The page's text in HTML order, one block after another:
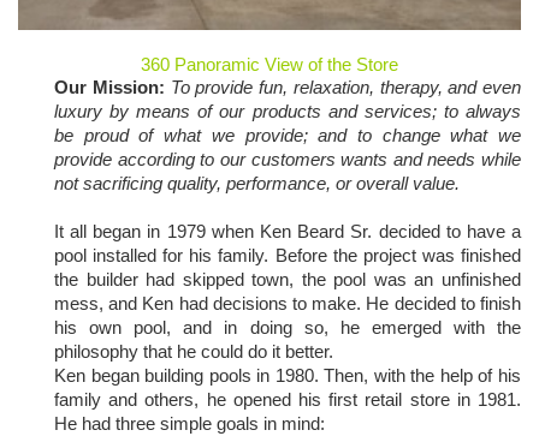
360 Panoramic View of the Store
Our Mission: To provide fun, relaxation, therapy, and even
luxury by means of our products and services; to always
be proud of what we provide; and to change what we
provide according to our customers wants and needs while
not sacrificing quality, performance, or overall value.
It all began in 1979 when Ken Beard Sr. decided to have a
pool installed for his family. Before the project was finished
the builder had skipped town, the pool was an unfinished
mess, and Ken had decisions to make. He decided to finish
his own pool, and in doing so, he emerged with the
philosophy that he could do it better.
Ken began building pools in 1980. Then, with the help of his
family and others, he opened his first retail store in 1981.
He had three simple goals in mind: